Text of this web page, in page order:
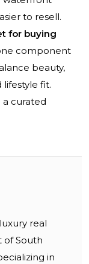
to resell.
for buying
component
beauty,
lifestyle fit.
curated
real
of South
in